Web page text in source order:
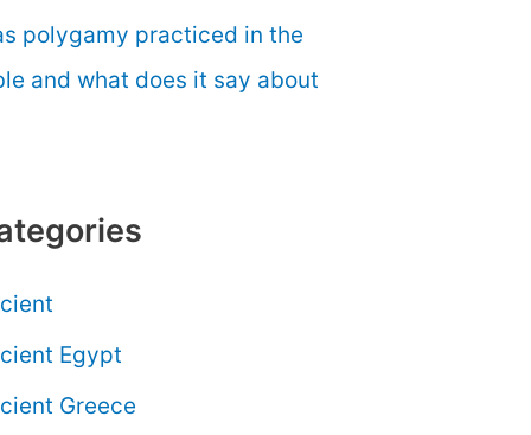
polygamy practiced in the
and what does it say about
Egypt
Greece